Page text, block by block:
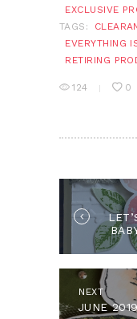
EXCLUSIVE
TAGS:
EVERYTHING
RETIRING
124 0
NEXTNext
post:
JUNE